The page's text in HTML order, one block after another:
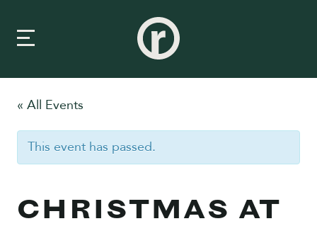
New Here
About Us
« All Events
This event has passed.
CHRISTMAS AT